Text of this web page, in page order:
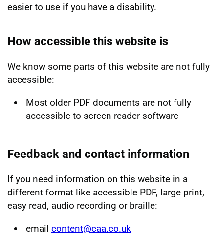
easier to use if you have a disability.
How accessible this website is
We know some parts of this website are not fully
accessible:
Most older PDF documents are not fully
accessible to screen reader software
Feedback and contact information
If you need information on this website in a
different format like accessible PDF, large print,
easy read, audio recording or braille:
email content@caa.co.uk